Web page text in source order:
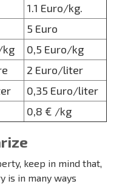
1.1 Euro/kg.
5 Euro
kg
0,5 Euro/kg
2 Euro/liter
0,35 Euro/liter
0,8 € /kg
keep in mind that,
is in many ways